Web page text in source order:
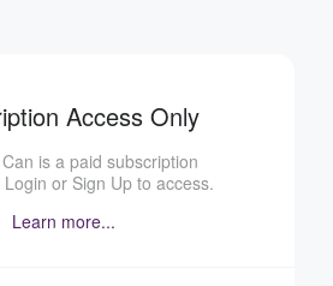
Access Only
is a paid subscription
or Sign Up to access.
Learn more...